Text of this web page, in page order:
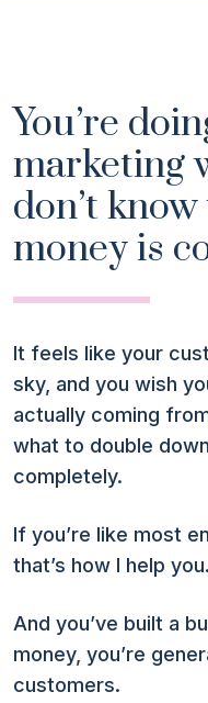
You’re
marketing
don’t
money is
It feels like your
sky, and you wish
actually coming
what to double
completely.
If you’re like most
that’s how I help you.
And you’ve built a
money, you’re
customers.